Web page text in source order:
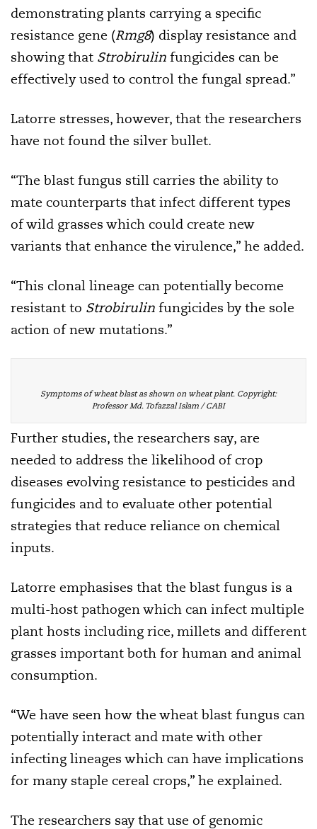
demonstrating plants carrying a specific
resistance gene (Rmg8) display resistance and
showing that Strobirulin fungicides can be
effectively used to control the fungal spread.”
Latorre stresses, however, that the researchers
have not found the silver bullet.
“The blast fungus still carries the ability to
mate counterparts that infect different types
of wild grasses which could create new
variants that enhance the virulence,” he added.
“This clonal lineage can potentially become
resistant to Strobirulin fungicides by the sole
action of new mutations.”
Symptoms of wheat blast as shown on wheat plant. Copyright:
Professor Md. Tofazzal Islam / CABI
Further studies, the researchers say, are
needed to address the likelihood of crop
diseases evolving resistance to pesticides and
fungicides and to evaluate other potential
strategies that reduce reliance on chemical
inputs.
Latorre emphasises that the blast fungus is a
multi-host pathogen which can infect multiple
plant hosts including rice, millets and different
grasses important both for human and animal
consumption.
“We have seen how the wheat blast fungus can
potentially interact and mate with other
infecting lineages which can have implications
for many staple cereal crops,” he explained.
The researchers say that use of genomic